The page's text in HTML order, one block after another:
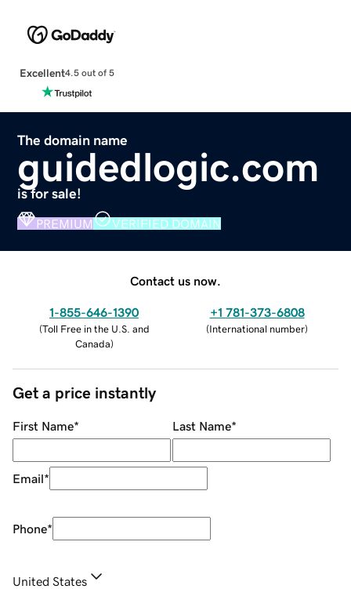
Excellent4.5 out of 5
The domain name
guidedlogic.com
is for sale!
PREMIUM VERIFIED DOMAIN
Contact us now.
1-855-646-1390
(Toll Free in the U.S. and
Canada)
+1 781-373-6808
(International number)
Get a price instantly
First Name* Last Name*
Email*
Phone*
United States